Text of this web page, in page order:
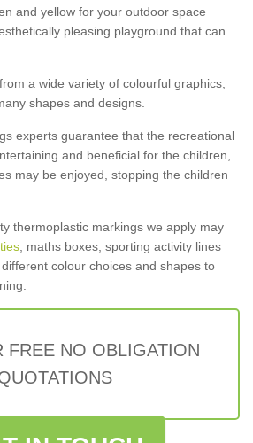
and yellow for your outdoor space
pleasing playground that can
a wide variety of colourful graphics,
shapes and designs.
experts guarantee that the recreational
and beneficial for the children,
may be enjoyed, stopping the children
thermoplastic markings we apply may
, maths boxes, sporting activity lines
colour choices and shapes to
FREE NO OBLIGATION